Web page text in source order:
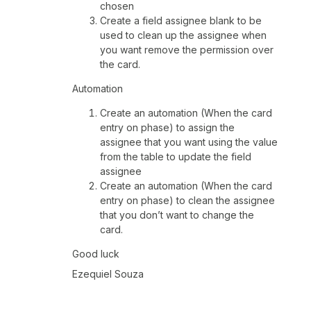
chosen
Create a field assignee blank to be
used to clean up the assignee when
you want remove the permission over
the card.
Automation
Create an automation (When the card
entry on phase) to assign the
assignee that you want using the value
from the table to update the field
assignee
Create an automation (When the card
entry on phase) to clean the assignee
that you don’t want to change the
card.
Good luck
Ezequiel Souza